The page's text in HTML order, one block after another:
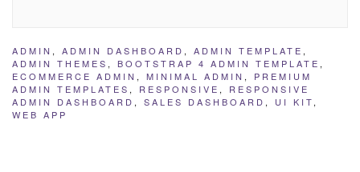
ADMIN , ADMIN DASHBOARD , ADMIN TEMPLATE ,
ADMIN THEMES , BOOTSTRAP 4 ADMIN TEMPLATE ,
ECOMMERCE ADMIN , MINIMAL ADMIN , PREMIUM
ADMIN TEMPLATES , RESPONSIVE , RESPONSIVE
ADMIN DASHBOARD , SALES DASHBOARD , UI KIT,
WEB APP